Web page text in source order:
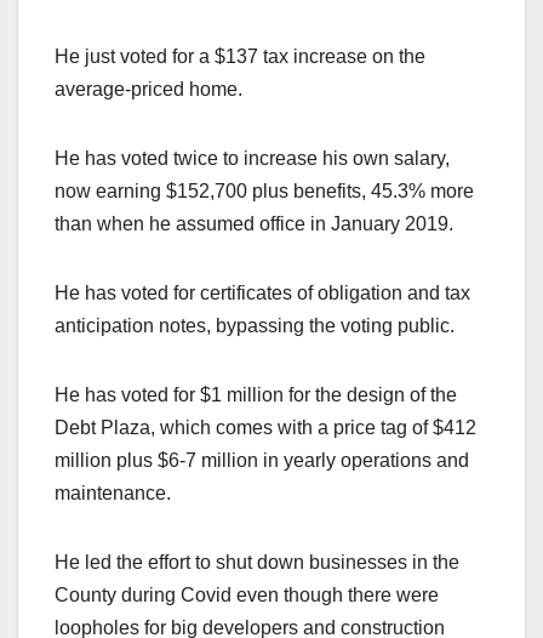
He just voted for a $137 tax increase on the
average-priced home.
He has voted twice to increase his own salary,
now earning $152,700 plus benefits, 45.3% more
than when he assumed office in January 2019.
He has voted for certificates of obligation and tax
anticipation notes, bypassing the voting public.
He has voted for $1 million for the design of the
Debt Plaza, which comes with a price tag of $412
million plus $6-7 million in yearly operations and
maintenance.
He led the effort to shut down businesses in the
County during Covid even though there were
loopholes for big developers and construction